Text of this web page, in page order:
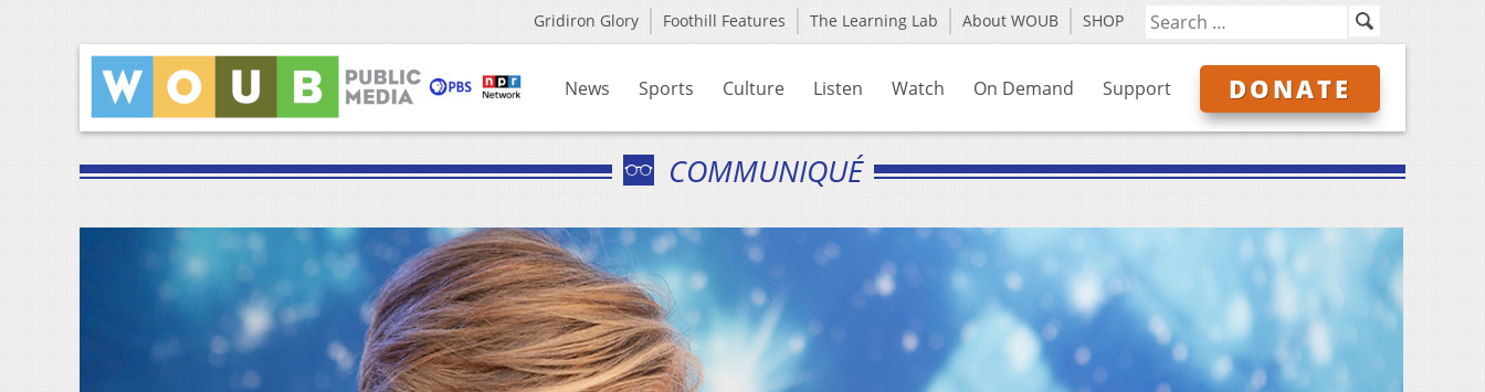
Gridiron Glory Foothill Features The Learning Lab About WOUB SHOP
News Sports Culture Listen Watch On Demand Support DONATE
COMMUNIQUÉ